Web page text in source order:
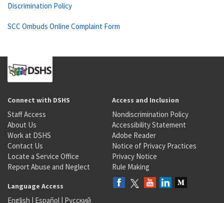
Discrimination Policy
SCC Ombuds Online Complaint Form
Connect with DSHS
Staff Access
About Us
Work at DSHS
Contact Us
Locate a Service Office
Report Abuse and Neglect
Access and Inclusion
Nondiscrimination Policy
Accessibility Statement
Adobe Reader
Notice of Privacy Practices
Privacy Notice
Rule Making
Language Access
English | Español | Русский